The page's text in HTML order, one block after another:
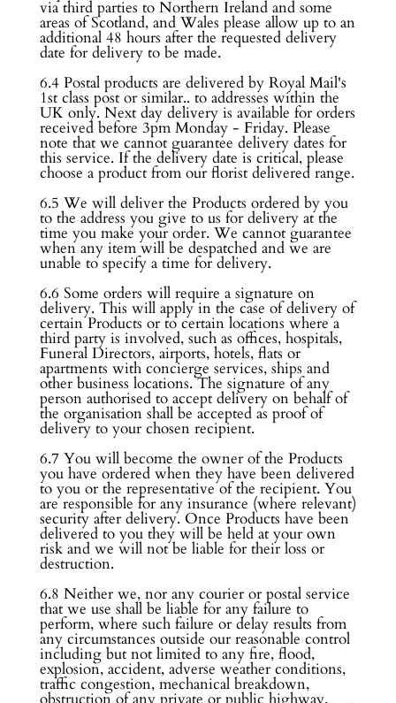
via third parties to Northern Ireland and some
areas of Scotland, and Wales please allow up to an
additional 48 hours after the requested delivery
date for delivery to be made.
6.4 Postal products are delivered by Royal Mail's
1st class post or similar.. to addresses within the
UK only. Next day delivery is available for orders
received before 3pm Monday - Friday. Please
note that we cannot guarantee delivery dates for
this service. If the delivery date is critical, please
choose a product from our florist delivered range.
6.5 We will deliver the Products ordered by you
to the address you give to us for delivery at the
time you make your order. We cannot guarantee
when any item will be despatched and we are
unable to specify a time for delivery.
6.6 Some orders will require a signature on
delivery. This will apply in the case of delivery of
certain Products or to certain locations where a
third party is involved, such as offices, hospitals,
Funeral Directors, airports, hotels, flats or
apartments with concierge services, ships and
other business locations. The signature of any
person authorised to accept delivery on behalf of
the organisation shall be accepted as proof of
delivery to your chosen recipient.
6.7 You will become the owner of the Products
you have ordered when they have been delivered
to you or the representative of the recipient. You
are responsible for any insurance (where relevant)
security after delivery. Once Products have been
delivered to you they will be held at your own
risk and we will not be liable for their loss or
destruction.
6.8 Neither we, nor any courier or postal service
that we use shall be liable for any failure to
perform, where such failure or delay results from
any circumstances outside our reasonable control
including but not limited to any fire, flood,
explosion, accident, adverse weather conditions,
traffic congestion, mechanical breakdown,